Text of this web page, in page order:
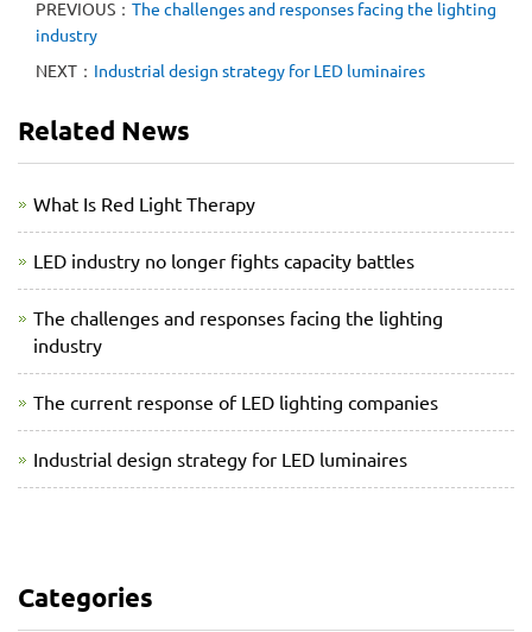
PREVIOUS： The challenges and responses facing the lighting
industry
NEXT： Industrial design strategy for LED luminaires
Related News
What Is Red Light Therapy
LED industry no longer fights capacity battles
The challenges and responses facing the lighting
industry
The current response of LED lighting companies
Industrial design strategy for LED luminaires
Categories